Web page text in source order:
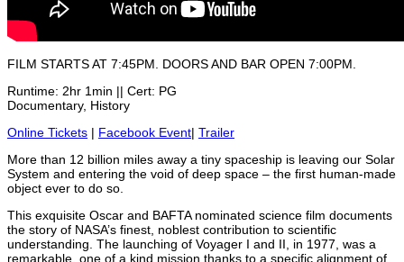
FILM STARTS AT 7:45PM. DOORS AND BAR OPEN 7:00PM.
Runtime: 2hr 1min || Cert: PG
Documentary, History
Online Tickets | Facebook Event| Trailer
More than 12 billion miles away a tiny spaceship is leaving our Solar
System and entering the void of deep space – the first human-made
object ever to do so.
This exquisite Oscar and BAFTA nominated science film documents
the story of NASA’s finest, noblest contribution to scientific
understanding. The launching of Voyager I and II, in 1977, was a
remarkable, one of a kind mission thanks to a specific alignment of